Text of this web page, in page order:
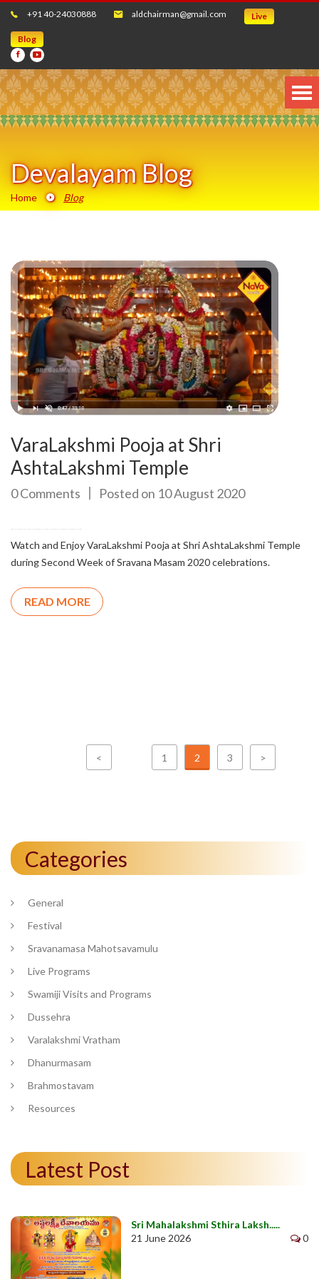
+91 40-24030888 aldchairman@gmail.com Live
Blog
Devalayam Blog
Home Blog
VaraLakshmi Pooja at Shri
AshtaLakshmi Temple
0 Comments Posted on 10 August 2020
Watch and Enjoy VaraLakshmi Pooja at Shri AshtaLakshmi Temple
during Second Week of Sravana Masam 2020 celebrations.
READ MORE
< 1 2 3 >
Categories
General
Festival
Sravanamasa Mahotsavamulu
Live Programs
Swamiji Visits and Programs
Dussehra
Varalakshmi Vratham
Dhanurmasam
Brahmostavam
Resources
Latest Post
Sri Mahalakshmi Sthira Laksh.....
21 June 2026
0